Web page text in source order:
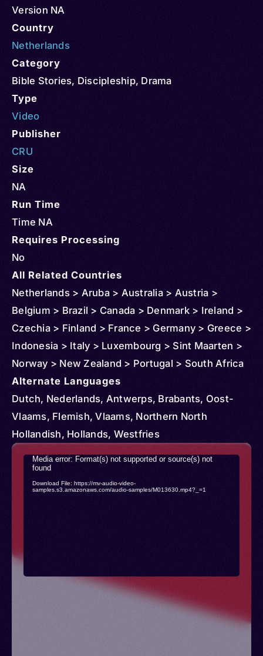
Version NA
Country
Netherlands
Category
Bible Stories, Discipleship, Drama
Type
Video
Publisher
CRU
Size
NA
Run Time
Time NA
Requires Processing
No
All Related Countries
Netherlands > Aruba > Australia > Austria >
Belgium > Brazil > Canada > Denmark > Ireland >
Czechia > Finland > France > Germany > Greece >
Indonesia > Italy > Luxembourg > Sint Maarten >
Norway > New Zealand > Portugal > South Africa
> Spain > Sweden > Switzerland > Türkiye
(Turkey) > Curacao > United Kingdom > United
States > Israel > Suriname
Alternate Languages
Dutch, Nederlands, Antwerps, Brabants, Oost-
Vlaams, Flemish, Vlaams, Northern North
Hollandish, Hollands, Westfries
Video
Player
Media error: Format(s) not supported or source(s) not
found
Download File: https://mv-audio-video-
samples.s3.amazonaws.com/audio-samples/M013630.mp4?_=1